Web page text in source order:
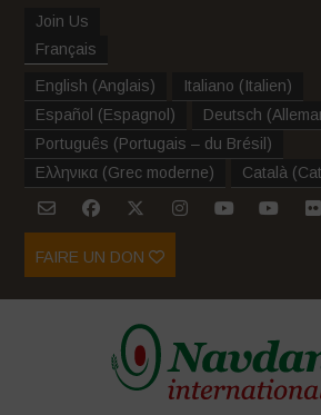
Join Us
Français
English (Anglais) Italiano (Italien)
Español (Espagnol ) Deutsch (
Português (Portugais – du Brésil )
Ελληνικα (Grec moderne) Català (
FAIRE UN DON